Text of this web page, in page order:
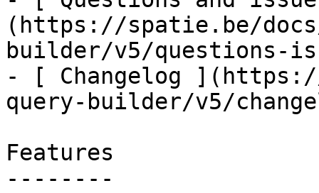
(https://spatie.be/
builder/v5/questions-
- [ Changelog
query-builder/v5/
Features
--------